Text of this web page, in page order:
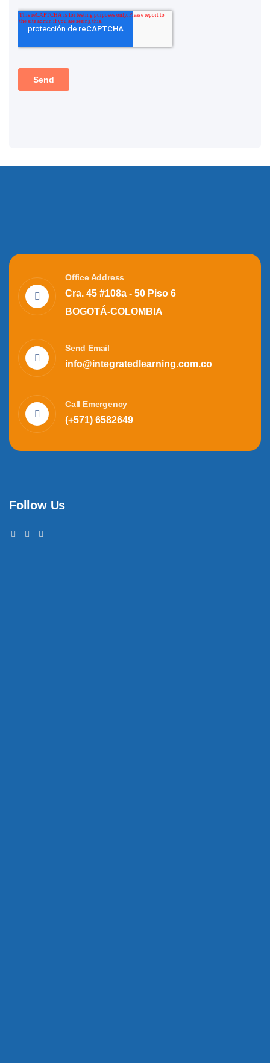
Office Address
Cra. 45 #108a - 50 Piso 6
BOGOTÁ-COLOMBIA
Send Email
info@integratedlearning.com.co
Call Emergency
(+571) 6582649
Follow Us